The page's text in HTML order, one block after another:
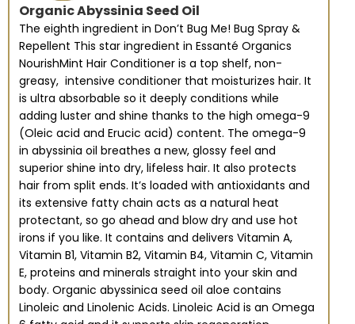
Organic Abyssinia Seed Oil
The eighth ingredient in Don’t Bug Me! Bug Spray &
Repellent This star ingredient in Essanté Organics
NourishMint Hair Conditioner is a top shelf, non-
greasy, intensive conditioner that moisturizes hair. It
is ultra absorbable so it deeply conditions while
adding luster and shine thanks to the high omega-9
(Oleic acid and Erucic acid) content. The omega-9
in abyssinia oil breathes a new, glossy feel and
superior shine into dry, lifeless hair. It also protects
hair from split ends. It’s loaded with antioxidants and
its extensive fatty chain acts as a natural heat
protectant, so go ahead and blow dry and use hot
irons if you like. It contains and delivers Vitamin A,
Vitamin B1, Vitamin B2, Vitamin B4, Vitamin C, Vitamin
E, proteins and minerals straight into your skin and
body. Organic abyssinica seed oil aloe contains
Linoleic and Linolenic Acids. Linoleic Acid is an Omega